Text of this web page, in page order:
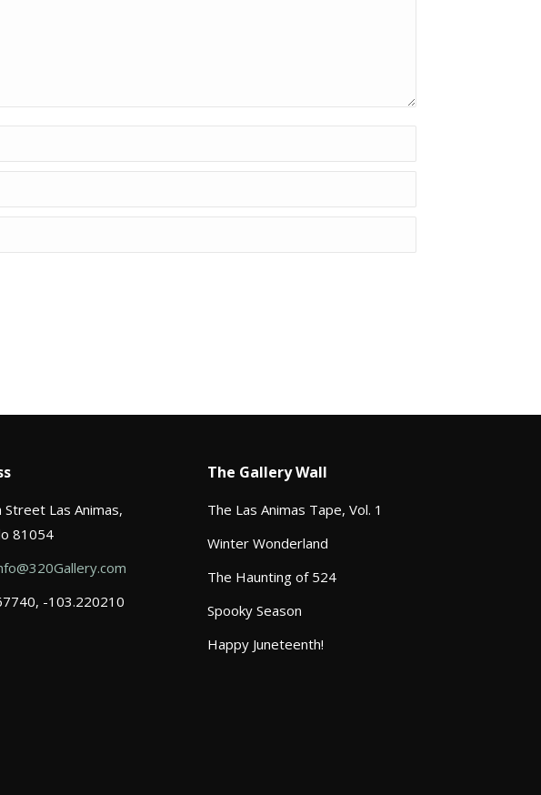
Las Animas,
81054
-103.220210
The Gallery Wall
The Las Animas Tape, Vol. 1
Winter Wonderland
The Haunting of 524
Spooky Season
Happy Juneteenth!